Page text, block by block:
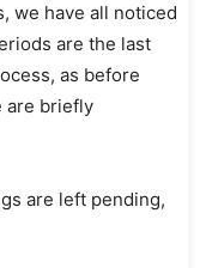
we have all noticed
are the last
as before
are briefly
are left pending,